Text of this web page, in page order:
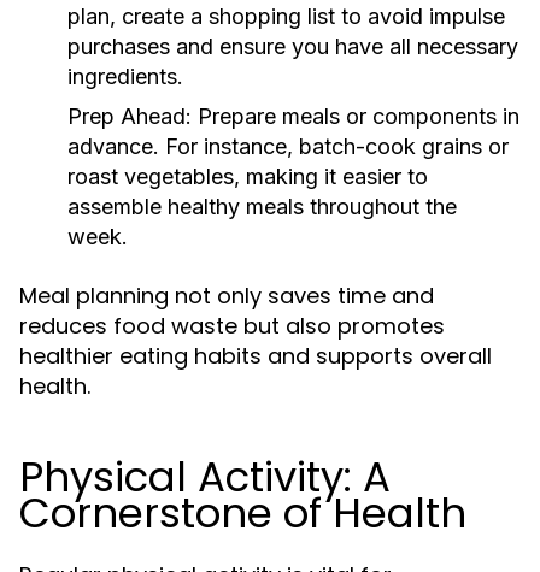
plan, create a shopping list to avoid impulse
purchases and ensure you have all necessary
ingredients.
Prep Ahead: Prepare meals or components in
advance. For instance, batch-cook grains or
roast vegetables, making it easier to
assemble healthy meals throughout the
week.
Meal planning not only saves time and
reduces food waste but also promotes
healthier eating habits and supports overall
health.
Physical Activity: A
Cornerstone of Health